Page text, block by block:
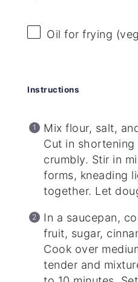
Oil for frying
Instructions
Mix flour, salt,
Cut in
crumbly. Stir in
forms, kneading
together. Let
In a saucepan,
fruit, sugar,
Cook over
tender and